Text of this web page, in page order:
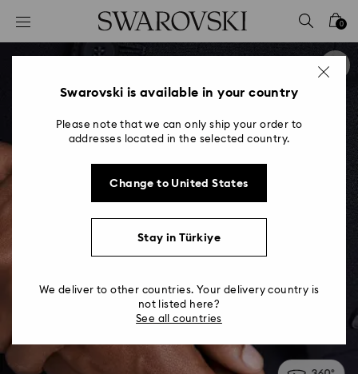
Accesskeys list
0 - Header
2 - Footer
0
Swarovski is available in your country
Please note that we can only ship your order to
addresses located in the selected country.
Change to United States
Stay in Türkiye
We deliver to other countries. Your delivery country is
not listed here?
See all countries